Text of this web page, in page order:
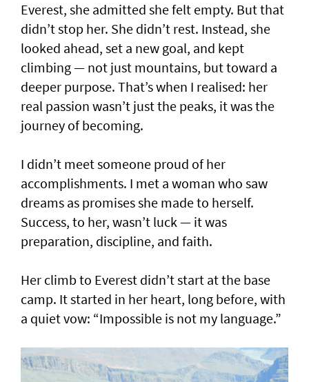
Everest, she admitted she felt empty. But that
didn’t stop her. She didn’t rest. Instead, she
looked ahead, set a new goal, and kept
climbing — not just mountains, but toward a
deeper purpose. That’s when I realised: her
real passion wasn’t just the peaks, it was the
journey of becoming.
I didn’t meet someone proud of her
accomplishments. I met a woman who saw
dreams as promises she made to herself.
Success, to her, wasn’t luck — it was
preparation, discipline, and faith.
Her climb to Everest didn’t start at the base
camp. It started in her heart, long before, with
a quiet vow: “Impossible is not my language.”